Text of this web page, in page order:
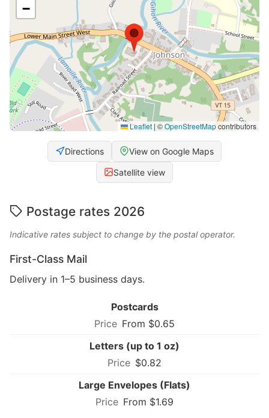
−
Leaflet | ©OpenStreetMapcontributors
Directions View on Google Maps
Satellite view
Postage rates 2026
Indicative rates subject to change by the postal operator.
First-Class Mail
Delivery in 1–5 business days.
Postcards
From $0.65
Letters (up to 1 oz)
$0.82
Large Envelopes (Flats)
From $1.69